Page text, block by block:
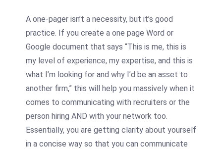
A one-pager isn’t a necessity, but it’s good
practice. If you create a one page Word or
Google document that says “This is me, this is
my level of experience, my expertise, and this is
what I’m looking for and why I’d be an asset to
another firm,” this will help you massively when it
comes to communicating with recruiters or the
person hiring AND with your network too.
Essentially, you are getting clarity about yourself
in a concise way so that you can communicate